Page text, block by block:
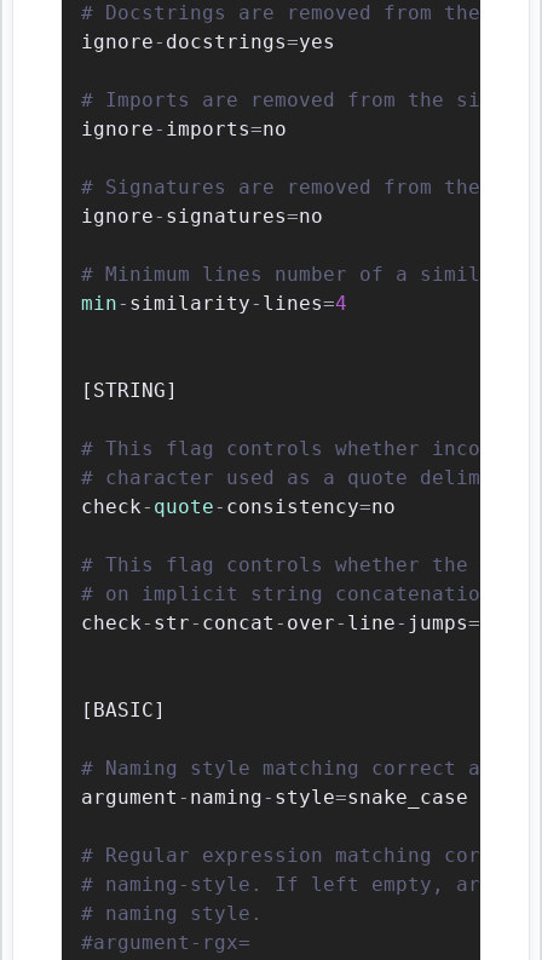
# Docstrings are removed from the
ignore- docstrings=yes
# Imports are removed from the
ignore- imports=no
# Signatures are removed from the
ignore- signatures=no
# Minimum lines number of a
min- similarity- lines=4
[ STRING]
# This flag controls whether
# character used as a quote
check- quote- consistency=no
# This flag controls whether the
# on implicit string concatenation in
check- str- concat - over- line- jumps=
[ BASIC]
# Naming style matching correct
argument - naming- style=snake_case
# Regular expression matching correct
# naming-style. If left empty,
# naming style.
#argument-rgx=